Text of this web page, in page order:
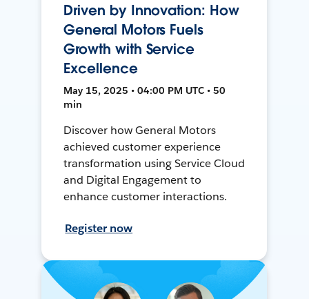
Driven by Innovation: How
General Motors Fuels
Growth with Service
Excellence
May 15, 2025 • 04:00 PM UTC • 50
min
Discover how General Motors
achieved customer experience
transformation using Service Cloud
and Digital Engagement to
enhance customer interactions.
Register now